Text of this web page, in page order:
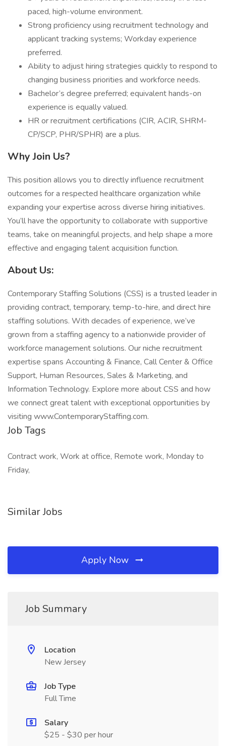
paced, high-volume environment.
Strong proficiency using recruitment technology and
applicant tracking systems; Workday experience
preferred.
Ability to adjust hiring strategies quickly to respond to
changing business priorities and workforce needs.
Bachelor’s degree preferred; equivalent hands-on
experience is equally valued.
HR or recruitment certifications (CIR, ACIR, SHRM-
CP/SCP, PHR/SPHR) are a plus.
Why Join Us?
This position allows you to directly influence recruitment
outcomes for a respected healthcare organization while
expanding your expertise across diverse hiring initiatives.
You’ll have the opportunity to collaborate with supportive
teams, take on meaningful projects, and help shape a more
effective and engaging talent acquisition function.
About Us:
Contemporary Staffing Solutions (CSS) is a trusted leader in
providing contract, temporary, temp-to-hire, and direct hire
staffing solutions. With decades of experience, we’ve
grown from a staffing agency to a nationwide provider of
workforce management solutions. Our niche recruitment
expertise spans Accounting & Finance, Call Center & Office
Support, Human Resources, Sales & Marketing, and
Information Technology. Explore more about CSS and how
we connect great talent with exceptional opportunities by
visiting www.ContemporaryStaffing.com.
Job Tags
Contract work, Work at office, Remote work, Monday to
Friday,
Similar Jobs
Apply Now
Job Summary
Location
New Jersey
Job Type
Full Time
Salary
$25 - $30 per hour